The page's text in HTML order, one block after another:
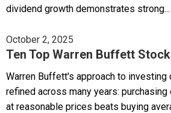
dividend growth demonstrates strong...
October 2, 2025
Ten Top Warren Buffett
Warren Buffett's approach to investing
refined across many years:
at reasonable prices beats buying